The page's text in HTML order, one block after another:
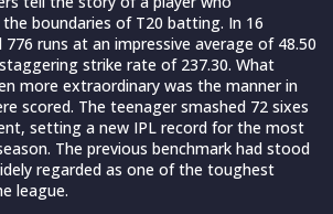
boundaries of T20 batting. In 16
776 runs at an impressive average of 48.50
strike rate of 237.30. What
more extraordinary was the manner in
scored. The teenager smashed 72 sixes
setting a new IPL record for the most
The previous benchmark had stood
regarded as one of the toughest
league.